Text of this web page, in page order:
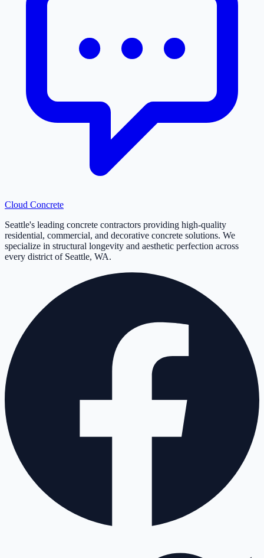
Cloud Concrete
Seattle's leading concrete contractors providing high-quality
residential, commercial, and decorative concrete solutions. We
specialize in structural longevity and aesthetic perfection across
every district of Seattle, WA.